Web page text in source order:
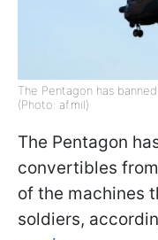
The Pentagon has
(Photo: af.mil)
The Pentagon
convertibles
of the machines
soldiers,